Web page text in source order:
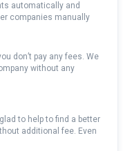
automatically and
companies manually
don’t pay any fees. We
without any
to help to find a better
additional fee. Even